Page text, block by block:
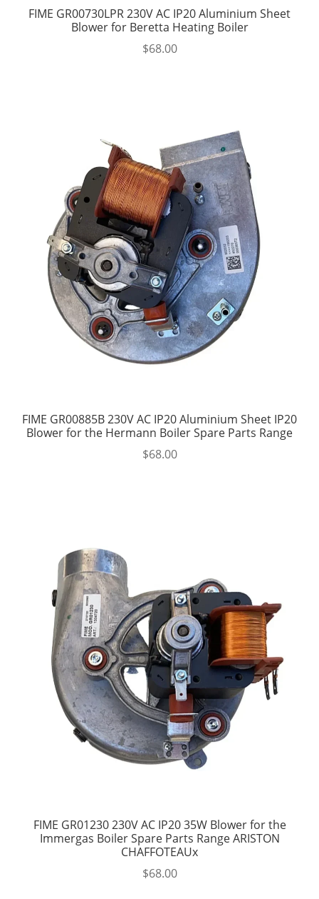
FIME GR00730LPR 230V AC IP20 Aluminium Sheet
Blower for Beretta Heating Boiler
$68.00
FIME GR00885B 230V AC IP20 Aluminium Sheet IP20
Blower for the Hermann Boiler Spare Parts Range
$68.00
FIME GR01230 230V AC IP20 35W Blower for the
Immergas Boiler Spare Parts Range ARISTON
CHAFFOTEAUx
$68.00